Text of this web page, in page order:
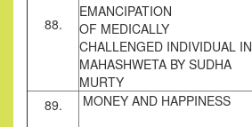
88.
EMANCIPATION
OF MEDICALLY
CHALLENGED INDIVIDUAL IN
MAHASHWETA BY SUDHA
MURTY
89. MONEY AND HAPPINESS